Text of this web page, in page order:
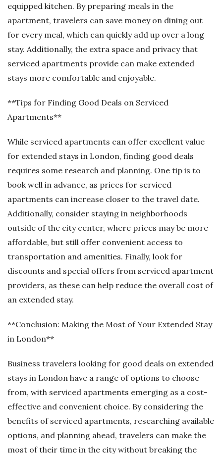
equipped kitchen. By preparing meals in the
apartment, travelers can save money on dining out
for every meal, which can quickly add up over a long
stay. Additionally, the extra space and privacy that
serviced apartments provide can make extended
stays more comfortable and enjoyable.
**Tips for Finding Good Deals on Serviced
Apartments**
While serviced apartments can offer excellent value
for extended stays in London, finding good deals
requires some research and planning. One tip is to
book well in advance, as prices for serviced
apartments can increase closer to the travel date.
Additionally, consider staying in neighborhoods
outside of the city center, where prices may be more
affordable, but still offer convenient access to
transportation and amenities. Finally, look for
discounts and special offers from serviced apartment
providers, as these can help reduce the overall cost of
an extended stay.
**Conclusion: Making the Most of Your Extended Stay
in London**
Business travelers looking for good deals on extended
stays in London have a range of options to choose
from, with serviced apartments emerging as a cost-
effective and convenient choice. By considering the
benefits of serviced apartments, researching available
options, and planning ahead, travelers can make the
most of their time in the city without breaking the